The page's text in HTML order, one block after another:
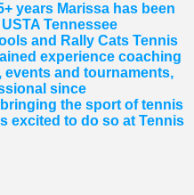
years Marissa has been
Tennessee
and Rally Cats Tennis
experience coaching
events and tournaments,
since
the sport of tennis
excited to do so at Tennis